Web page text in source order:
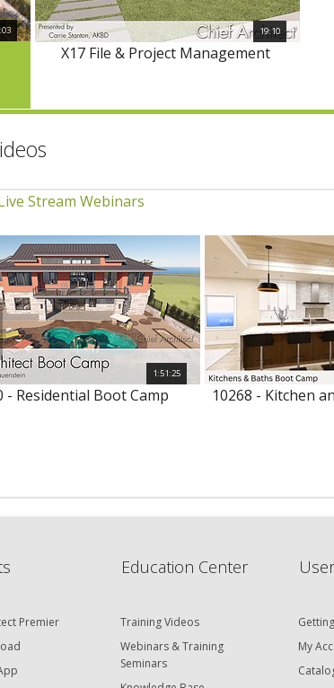
19:10
X17 File & Project Management
Stream Webinars
1:51:25
- Residential Boot Camp 10268 - Kitchen
Premier
Education Center
Training Videos
Webinars & Training
Seminars
My